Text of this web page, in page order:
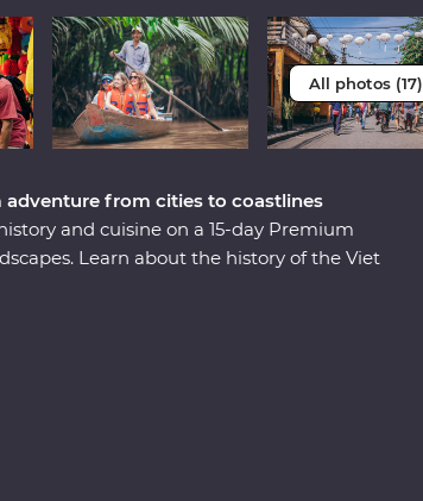
All photos (17)
from cities to coastlines
and cuisine on a 15-day Premium
Learn about the history of the Viet